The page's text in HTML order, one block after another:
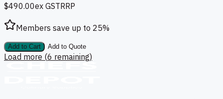
$490.00ex GSTRRP
Members save up to 25%
Add to Cart Add to Quote
Load more (6 remaining)